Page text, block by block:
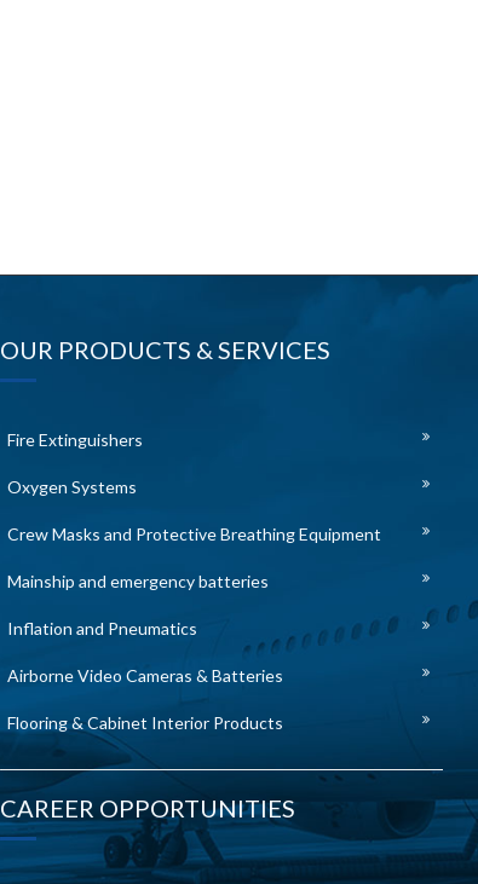
OUR PRODUCTS & SERVICES
Fire Extinguishers
Oxygen Systems
Crew Masks and Protective Breathing Equipment
Mainship and emergency batteries
Inflation and Pneumatics
Airborne Video Cameras & Batteries
Flooring & Cabinet Interior Products
CAREER OPPORTUNITIES